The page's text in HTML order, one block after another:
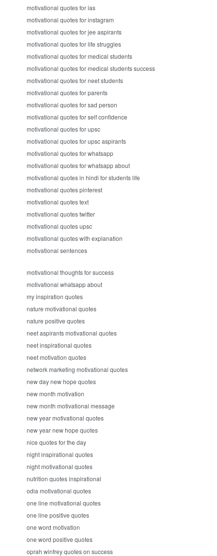
motivational quotes for ias
motivational quotes for instagram
motivational quotes for jee aspirants
motivational quotes for life struggles
motivational quotes for medical students
motivational quotes for medical students success
motivational quotes for neet students
motivational quotes for parents
motivational quotes for sad person
motivational quotes for self confidence
motivational quotes for upsc
motivational quotes for upsc aspirants
motivational quotes for whatsapp
motivational quotes for whatsapp about
motivational quotes in hindi for students life
motivational quotes pinterest
motivational quotes text
motivational quotes twitter
motivational quotes upsc
motivational quotes with explanation
motivational sentences
motivational thoughts for success
motivational whatsapp about
my inspiration quotes
nature motivational quotes
nature positive quotes
neet aspirants motivational quotes
neet inspirational quotes
neet motivation quotes
network marketing motivational quotes
new day new hope quotes
new month motivation
new month motivational message
new year motivational quotes
new year new hope quotes
nice quotes for the day
night inspirational quotes
night motivational quotes
nutrition quotes inspirational
odia motivational quotes
one line motivational quotes
one line positive quotes
one word motivation
one word positive quotes
oprah winfrey quotes on success